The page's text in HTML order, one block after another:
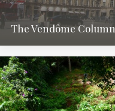
The Vendôme Column